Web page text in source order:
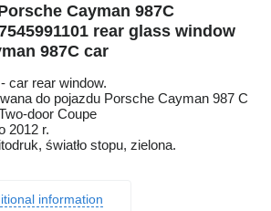
Cayman 987C
rear glass window
987C car
car rear window.
do pojazdu Porsche Cayman 987 C
door Coupe
2012 r.
światło stopu, zielona.
information